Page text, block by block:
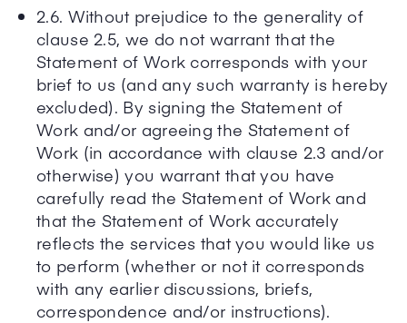
2.6. Without prejudice to the generality of
clause 2.5, we do not warrant that the
Statement of Work corresponds with your
brief to us (and any such warranty is hereby
excluded). By signing the Statement of
Work and/or agreeing the Statement of
Work (in accordance with clause 2.3 and/or
otherwise) you warrant that you have
carefully read the Statement of Work and
that the Statement of Work accurately
reflects the services that you would like us
to perform (whether or not it corresponds
with any earlier discussions, briefs,
correspondence and/or instructions).